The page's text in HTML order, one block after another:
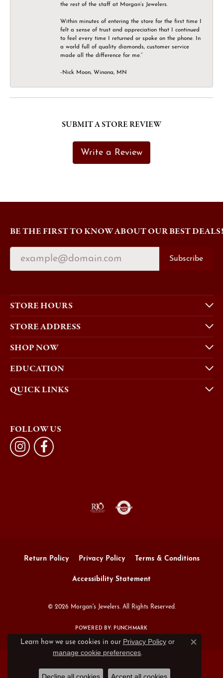
the rest of the staff at Morgan’s Jewelers.
Within minutes of entering the store for the first time I
felt a sense of trust and appreciation that I continued
to feel every time I returned or spoke on the phone. In
a world full of quality diamonds, customer service
made all the difference for me.”
-Nick Moon, Winona, MN
SUBMIT A STORE REVIEW
Write a Review
BE THE FIRST TO KNOW ABOUT OUR BEST DEALS!
Subscribe
STORE HOURS
STORE ADDRESS
SHOP NOW
EDUCATION
QUICK LINKS
FOLLOW US
Return Policy Privacy Policy Terms & Conditions
Accessibility Statement
© 2026 Morgan's Jewelers. All Rights Reserved.
POWERED BY: PUNCHMARK
Learn how we use cookies in our Privacy Policyor
manage cookie preferences.
Close